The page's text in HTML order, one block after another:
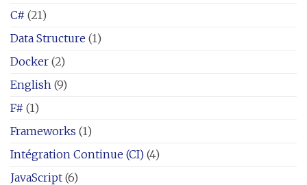
C# (21)
Data Structure (1)
Docker (2)
English (9)
F# (1)
Frameworks (1)
Intégration Continue (CI) (4)
JavaScript (6)